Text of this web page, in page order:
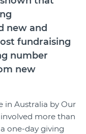
new and
fundraising
number
new
in Australia by Our
more than
one-day giving